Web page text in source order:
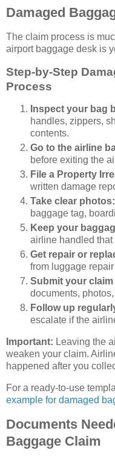
Damaged
The claim process is
airport baggage desk is
Step-by-Step
Process
Inspect your bag
handles, zippers,
contents.
Go to the airline
before exiting the
File a Property
written damage
Take clear photos:
baggage tag,
Keep your
airline handled that
Get repair or
from luggage
Submit your
documents,
Follow up
escalate if the
Important: Leaving the
weaken your claim.
happened after you
For a ready-to-use
example for damaged
Documents
Baggage Claim